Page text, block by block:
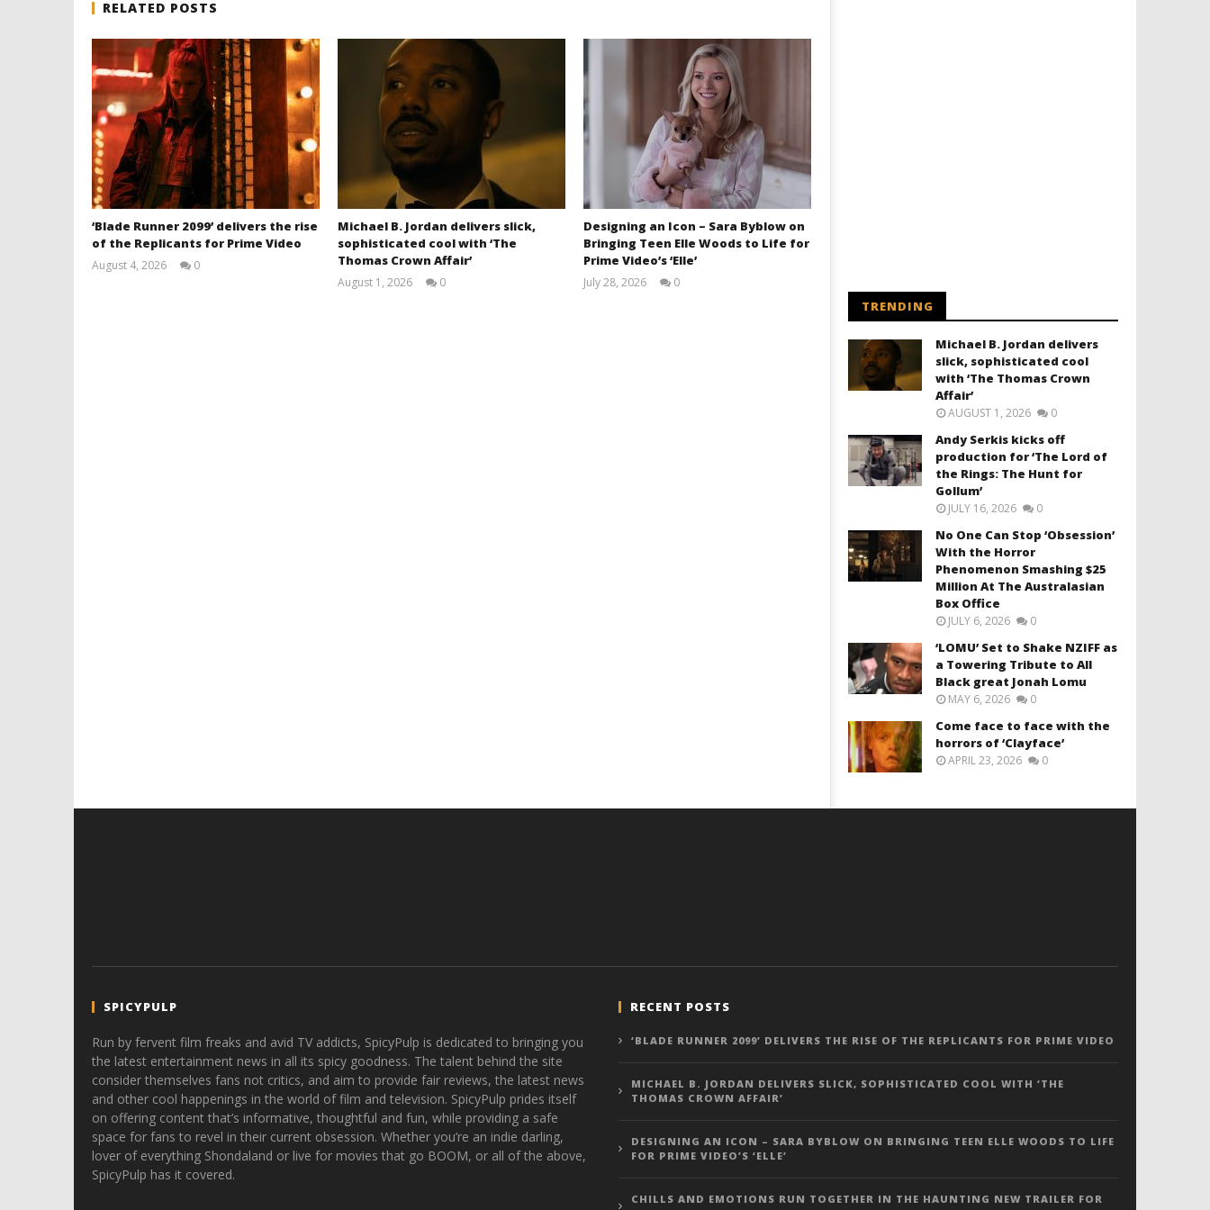
RELATED POSTS
‘Blade Runner 2099’ delivers the rise
of the Replicants for Prime Video
August 4, 2026
0
Michael B. Jordan delivers slick,
sophisticated cool with ‘The
Thomas Crown Affair’
August 1, 2026
0
Designing an Icon – Sara Byblow on
Bringing Teen Elle Woods to Life for
Prime Video’s ‘Elle’
July 28, 2026
0
TRENDING
Michael B. Jordan delivers
slick, sophisticated cool
with ‘The Thomas Crown
Affair’
AUGUST 1, 2026 0
Andy Serkis kicks off
production for ‘The Lord of
the Rings: The Hunt for
Gollum’
JULY 16, 2026 0
No One Can Stop ‘Obsession’
With the Horror
Phenomenon Smashing $25
Million At The Australasian
Box Office
JULY 6, 2026 0
‘LOMU’ Set to Shake NZIFF as
a Towering Tribute to All
Black great Jonah Lomu
MAY 6, 2026 0
Come face to face with the
horrors of ‘Clayface’
APRIL 23, 2026 0
SPICYPULP
Run by fervent film freaks and avid TV addicts, SpicyPulp is dedicated to bringing you
the latest entertainment news in all its spicy goodness. The talent behind the site
consider themselves fans not critics, and aim to provide fair reviews, the latest news
and other cool happenings in the world of film and television. SpicyPulp prides itself
on offering content that’s informative, thoughtful and fun, while providing a safe
space for fans to revel in their current obsession. Whether you’re an indie darling,
lover of everything Shondaland or live for movies that go BOOM, or all of the above,
SpicyPulp has it covered.
RECENT POSTS
‘BLADE RUNNER 2099’ DELIVERS THE RISE OF THE REPLICANTS FOR PRIME VIDEO
MICHAEL B. JORDAN DELIVERS SLICK, SOPHISTICATED COOL WITH ‘THE
THOMAS CROWN AFFAIR’
DESIGNING AN ICON – SARA BYBLOW ON BRINGING TEEN ELLE WOODS TO LIFE
FOR PRIME VIDEO’S ‘ELLE’
CHILLS AND EMOTIONS RUN TOGETHER IN THE HAUNTING NEW TRAILER FOR